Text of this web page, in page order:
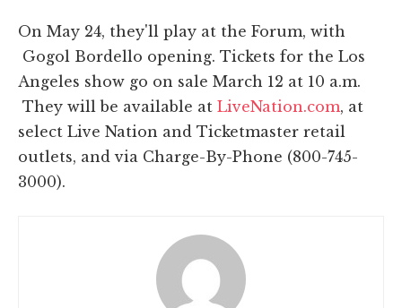
On May 24, they'll play at the Forum, with
Gogol Bordello opening. Tickets for the Los
Angeles show go on sale March 12 at 10 a.m.
They will be available at LiveNation.com, at
select Live Nation and Ticketmaster retail
outlets, and via Charge-By-Phone (800-745-
3000).